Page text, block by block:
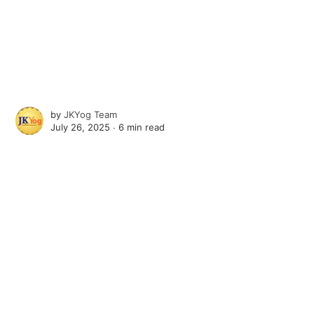
byJKYog Team
July 26, 2025 ∙6 min read